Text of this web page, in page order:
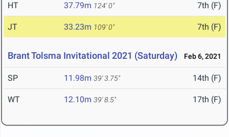
HT 37.79m 124' 0" 7th (F)
JT 33.23m 109' 0" 7th (F)
Brant Tolsma Invitational 2021 (Saturday) Feb 6, 2021
SP 11.98m 39' 3.75" 14th (F)
WT 12.10m 39' 8.5" 17th (F)